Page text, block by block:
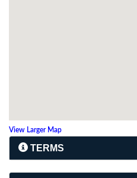
View Larger Map
TERMS